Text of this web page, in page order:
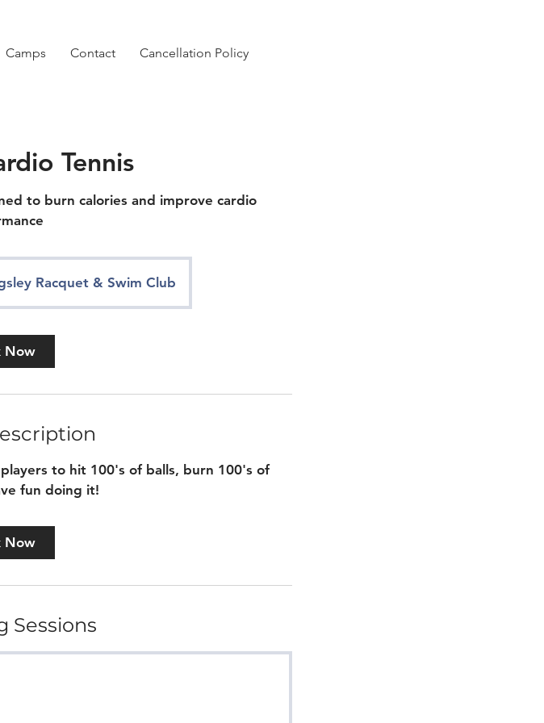
Camps Contact Cancellation Policy
Tennis
to burn calories and improve cardio
Racquet & Swim Club
Now
to hit 100's of balls, burn 100's of
fun doing it!
Now
Sessions